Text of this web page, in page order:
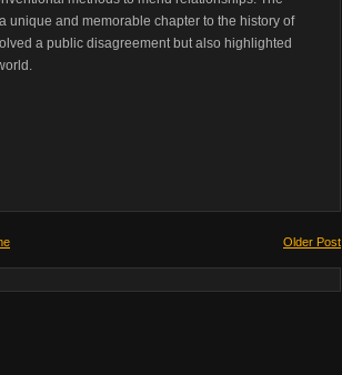
unique and memorable chapter to the history of
a public disagreement but also highlighted
Older Post